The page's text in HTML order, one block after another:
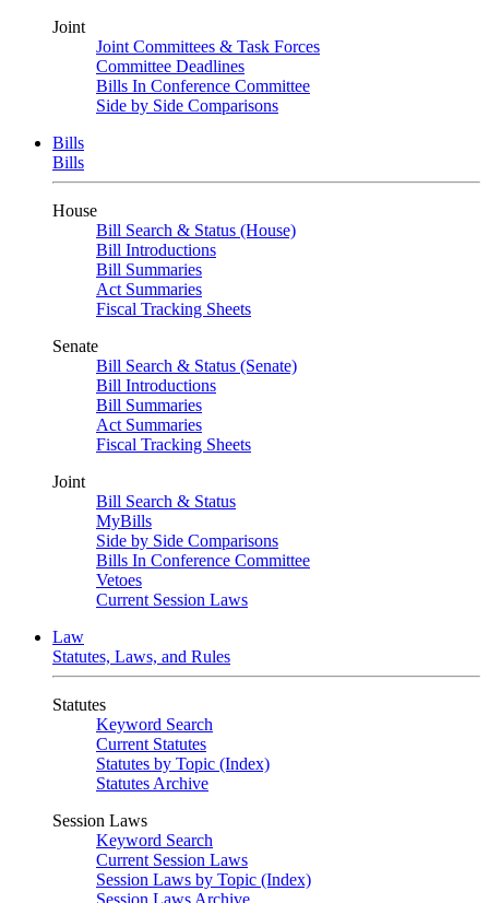
Joint
Joint Committees & Task Forces
Committee Deadlines
Bills In Conference Committee
Side by Side Comparisons
Bills
Bills
House
Bill Search & Status (House)
Bill Introductions
Bill Summaries
Act Summaries
Fiscal Tracking Sheets
Senate
Bill Search & Status (Senate)
Bill Introductions
Bill Summaries
Act Summaries
Fiscal Tracking Sheets
Joint
Bill Search & Status
MyBills
Side by Side Comparisons
Bills In Conference Committee
Vetoes
Current Session Laws
Law
Statutes, Laws, and Rules
Statutes
Keyword Search
Current Statutes
Statutes by Topic (Index)
Statutes Archive
Session Laws
Keyword Search
Current Session Laws
Session Laws by Topic (Index)
Session Laws Archive